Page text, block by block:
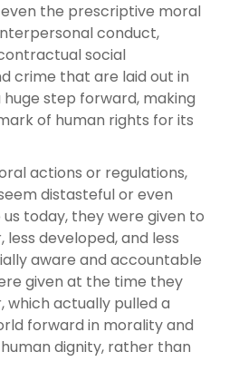
even the prescriptive moral
conduct,
social
crime that are laid out in
step forward, making
of human rights for its
actions or regulations,
distasteful or even
today, they were given to
less developed, and less
aware and accountable
given at the time they
which actually pulled a
forward in morality and
dignity, rather than